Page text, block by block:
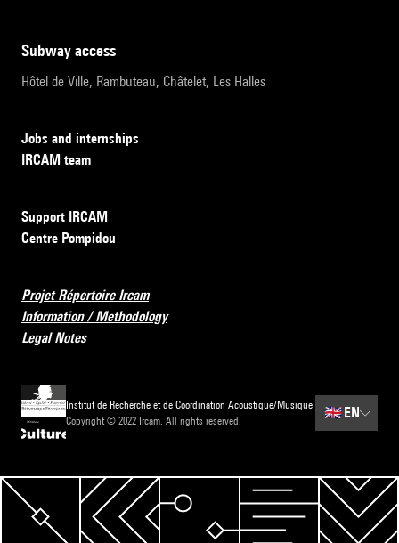
subway access
Hôtel de Ville, Rambuteau, Châtelet, Les Halles
Jobs and internships
IRCAM team
Support IRCAM
Centre Pompidou
Projet Répertoire Ircam
Information / Methodology
Legal Notes
Institut de Recherche et de Coordination Acoustique/Musique
Copyright © 2022 Ircam. All rights reserved.
🇬🇧EN